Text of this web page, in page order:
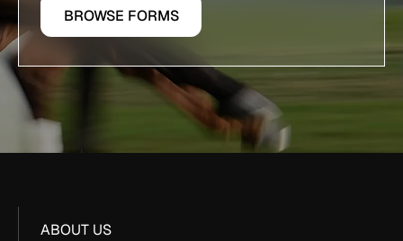
BROWSE FORMS
ABOUT US